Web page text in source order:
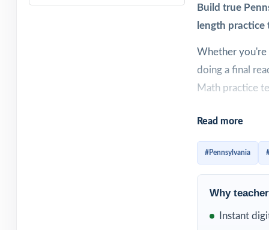
Build true
length practice
Whether you're
doing a final
Math practice
Each test is
question
WHAT'S
Read more
#Pennsylvania
Why
Instant